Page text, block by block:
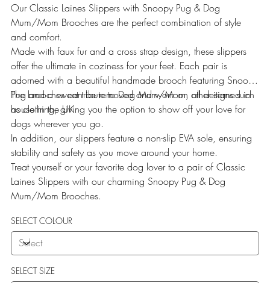
Our Classic Laines Slippers with Snoopy Pug & Dog
Mum/Mom Brooches are the perfect combination of style
and comfort.
Made with faux fur and a cross strap design, these slippers
offer the ultimate in coziness for your feet. Each pair is
adorned with a beautiful handmade brooch featuring Snoopy
Pug and a sweet tribute to Dog Mum/Mom, all designed in
house in the UK.
The brooches can be removed and worn on other items such
as clothing, giving you the option to show off your love for
dogs wherever you go.
In addition, our slippers feature a non-slip EVA sole, ensuring
stability and safety as you move around your home.
Treat yourself or your favorite dog lover to a pair of Classic
Laines Slippers with our charming Snoopy Pug & Dog
Mum/Mom Brooches.
SELECT COLOUR
SELECT SIZE